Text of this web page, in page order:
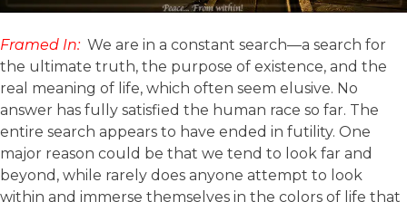
Framed In: We are in a constant search—a search for
the ultimate truth, the purpose of existence, and the
real meaning of life, which often seem elusive. No
answer has fully satisfied the human race so far. The
entire search appears to have ended in futility. One
major reason could be that we tend to look far and
beyond, while rarely does anyone attempt to look
within and immerse themselves in the colors of life that